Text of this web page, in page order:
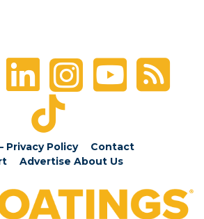
Privacy Policy
Contact
Advertise About Us